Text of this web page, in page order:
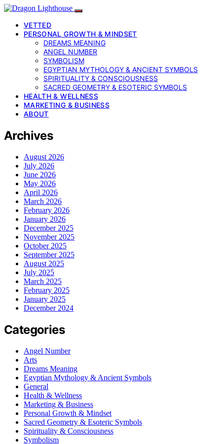
VETTED
PERSONAL GROWTH & MINDSET
DREAMS MEANING
ANGEL NUMBER
SYMBOLISM
EGYPTIAN MYTHOLOGY & ANCIENT SYMBOLS
SPIRITUALITY & CONSCIOUSNESS
SACRED GEOMETRY & ESOTERIC SYMBOLS
HEALTH & WELLNESS
MARKETING & BUSINESS
ABOUT
Archives
August 2026
July 2026
June 2026
May 2026
April 2026
March 2026
February 2026
January 2026
December 2025
November 2025
October 2025
September 2025
August 2025
July 2025
March 2025
February 2025
January 2025
December 2024
Categories
Angel Number
Arts
Dreams Meaning
Egyptian Mythology & Ancient Symbols
General
Health & Wellness
Marketing & Business
Personal Growth & Mindset
Sacred Geometry & Esoteric Symbols
Spirituality & Consciousness
Symbolism